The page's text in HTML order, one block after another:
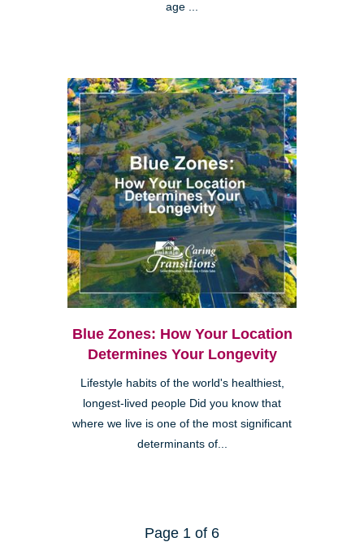
age ...
Blue Zones: How Your Location
Determines Your Longevity
Lifestyle habits of the world's healthiest,
longest-lived people Did you know that
where we live is one of the most significant
determinants of...
Page 1 of 6